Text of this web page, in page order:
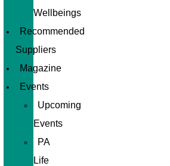
Wellbeings
Recommended
Suppliers
Magazine
Events
Upcoming
Events
PA
Life